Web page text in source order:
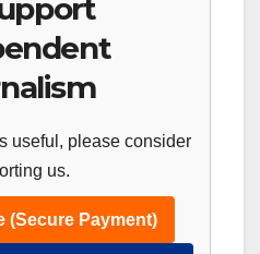
useful, please consider
us.
(Secure Payment)